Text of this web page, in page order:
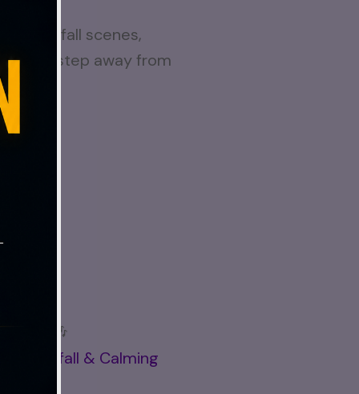
waterfall scenes,
can step away from
🎶
Waterfall & Calming